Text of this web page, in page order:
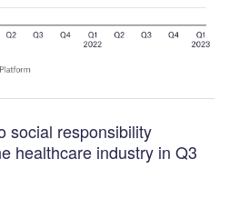
social responsibility
healthcare industry in Q3